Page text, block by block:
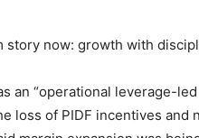
story now: growth with
an “operational leverage-
loss of PIDF incentives and